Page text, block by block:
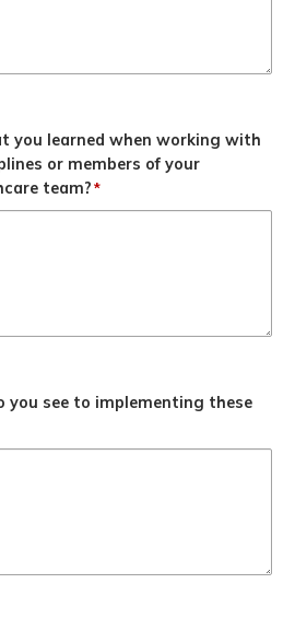
you learned when working with
or members of your
team?*
you see to implementing these